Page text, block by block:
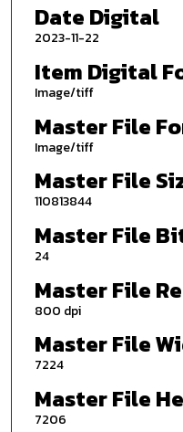
Date Digital
2023-11-22
Item Digital
Image/tiff
Master File
Image/tiff
Master File
110813844
Master File
24
Master File
800 dpi
Master File
7224
Master File
7206